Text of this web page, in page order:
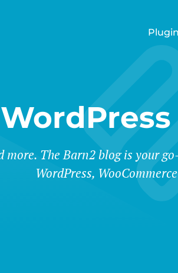
more. The Barn2 blog is your
WordPress,